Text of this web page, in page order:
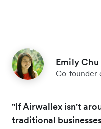
Emily Chu
Co-founder
"If Airwallex isn't
traditional